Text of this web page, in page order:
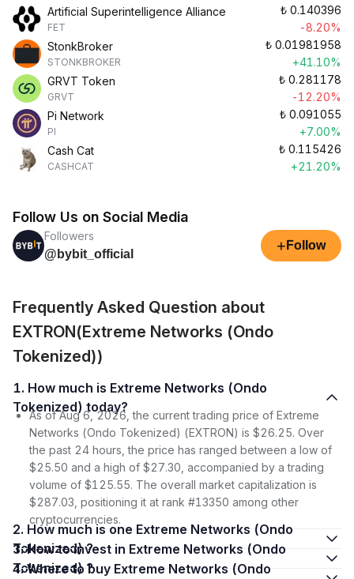
Artificial Superintelligence Alliance
FET
₺ 0.140396
-8.20%
StonkBroker
STONKBROKER
₺ 0.01981958
+41.10%
GRVT Token
GRVT
₺ 0.281178
-12.20%
Pi Network
PI
₺ 0.091055
+7.00%
Cash Cat
CASHCAT
₺ 0.115426
+21.20%
Follow Us on Social Media
Followers
@bybit_official
+ Follow
Frequently Asked Question about
EXTRON(Extreme Networks (Ondo
Tokenized))
1. How much is Extreme Networks (Ondo
Tokenized) today?
As of Aug 6, 2026, the current trading price of Extreme
Networks (Ondo Tokenized) (EXTRON) is $26.25. Over
the past 24 hours, the price has ranged between a low of
$25.50 and a high of $27.30, accompanied by a trading
volume of $125.55. The overall market capitalization is
$287.03, positioning it at rank #13350 among other
cryptocurrencies.
2. How much is one Extreme Networks (Ondo
Tokenized) ?
3. How to invest in Extreme Networks (Ondo
Tokenized) ?
4. Where to buy Extreme Networks (Ondo